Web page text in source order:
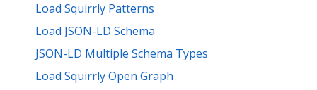
Load Squirrly Patterns
Load JSON-LD Schema
JSON-LD Multiple Schema Types
Load Squirrly Open Graph